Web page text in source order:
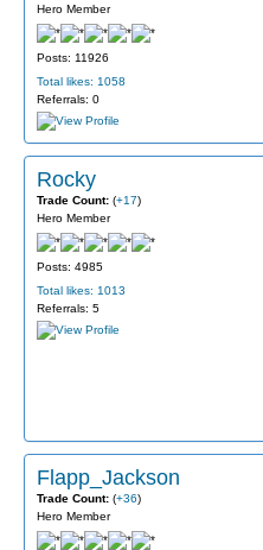
Hero Member
Posts: 11926
Total likes: 1058
Referrals: 0
Rocky
Trade Count: (+17)
Hero Member
Posts: 4985
Total likes: 1013
Referrals: 5
Flapp_Jackson
Trade Count: (+36)
Hero Member